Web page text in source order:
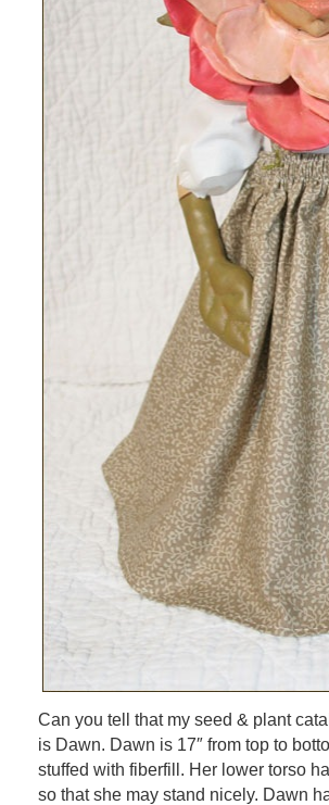
Can you tell that my seed & plant
is Dawn. Dawn is 17″ from top to
stuffed with fiberfill. Her lower torso
so that she may stand nicely. Dawn